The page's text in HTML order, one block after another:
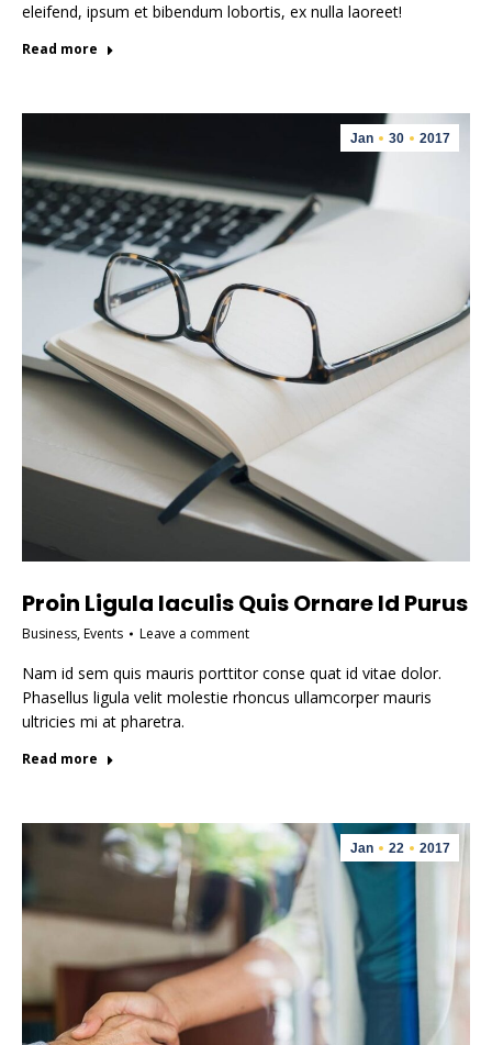
eleifend, ipsum et bibendum lobortis, ex nulla laoreet!
Read more
Jan 30 2017
Proin Ligula Iaculis Quis Ornare Id Purus
Business,Events Leave a comment
Nam id sem quis mauris porttitor conse quat id vitae dolor.
Phasellus ligula velit molestie rhoncus ullamcorper mauris
ultricies mi at pharetra.
Read more
Jan 22 2017